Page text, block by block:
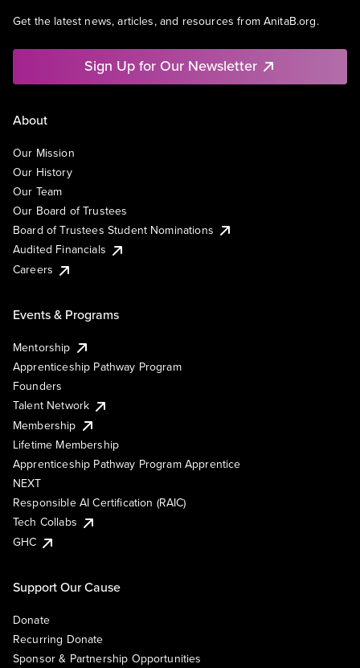
Get the latest news, articles, and resources from AnitaB.org.
Sign Up for Our Newsletter
About
Our Mission
Our History
Our Team
Our Board of Trustees
Board of Trustees Student Nominations
Audited Financials
Careers
Events & Programs
Mentorship
Apprenticeship Pathway Program
Founders
Talent Network
Membership
Lifetime Membership
Apprenticeship Pathway Program Apprentice
NEXT
Responsible AI Certification (RAIC)
Tech Collabs
GHC
Support Our Cause
Donate
Recurring Donate
Sponsor & Partnership Opportunities